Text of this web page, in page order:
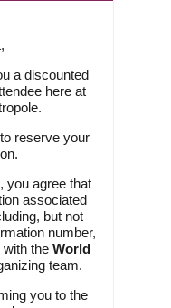
a discounted
here at
to reserve your
you agree that
associated
but not
number,
with the World
team.
you to the